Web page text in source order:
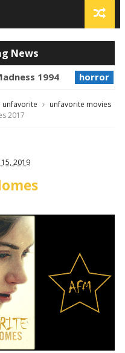
News
1994 horror
unfavorite
unfavorite movies
2017
2019